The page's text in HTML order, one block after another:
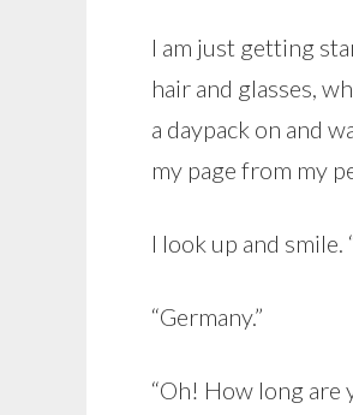
I am just getting
hair and glasses,
a daypack on and
my page from my
I look up and
“Germany.”
“Oh! How long are